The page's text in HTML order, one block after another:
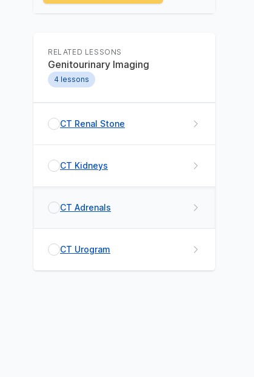
RELATED LESSONS
Genitourinary Imaging
4 lessons
CT Renal Stone
CT Kidneys
CT Adrenals
CT Urogram